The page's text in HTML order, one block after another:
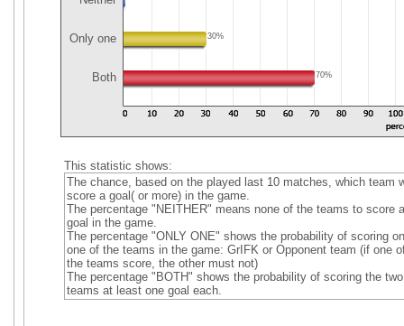
Only one 30%
Both 70%
This statistic shows:
The chance, based on the played last 10 matches, which team
score a goal( or more) in the game.
The percentage "NEITHER" means none of the teams to score a
goal in the game.
The percentage "ONLY ONE" shows the probability of scoring
one of the teams in the game: GrIFK or Opponent team (if one
the teams score, the other must not)
The percentage "BOTH" shows the probability of scoring the two
teams at least one goal each.